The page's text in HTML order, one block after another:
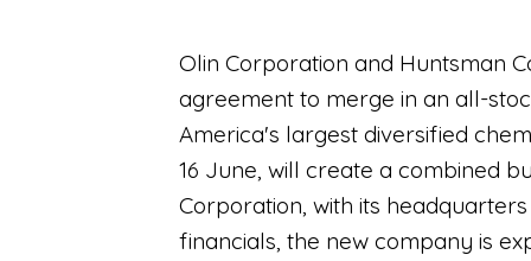
Olin Corporation and Huntsman
agreement to merge in an all-
America's largest diversified
16 June, will create a combined
Corporation, with its
financials, the new company is